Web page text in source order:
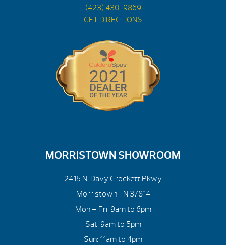
(423) 430-9869
GET DIRECTIONS
MORRISTOWN SHOWROOM
2415 N. Davy Crockett Pkwy
Morristown TN 37814
Mon – Fri: 9am to 6pm
Sat: 9am to 5pm
Sun: 11am to 4pm